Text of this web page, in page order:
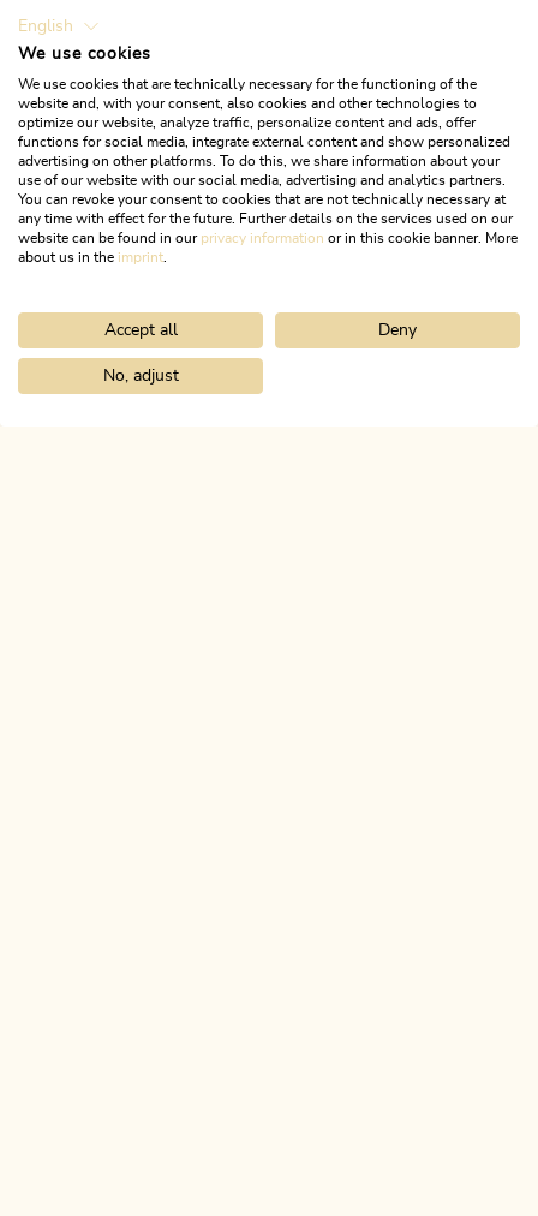
Cross-country skiing
Find a summary of the cross-country ski trails in our
interactive map
WANT TO TRY OUT CROSS-
Activitities
English
We use cookies
We use cookies that are technically necessary for the functioning of the
website and, with your consent, also cookies and other technologies to
optimize our website, analyze traffic, personalize content and ads, offer
functions for social media, integrate external content and show personalized
advertising on other platforms. To do this, we share information about your
use of our website with our social media, advertising and analytics partners.
You can revoke your consent to cookies that are not technically necessary at
any time with effect for the future. Further details on the services used on our
website can be found in our privacy information or in this cookie banner. More
about us in the imprint
Accept all Deny
No, adjust